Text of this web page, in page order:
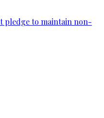
pledge to maintain non-